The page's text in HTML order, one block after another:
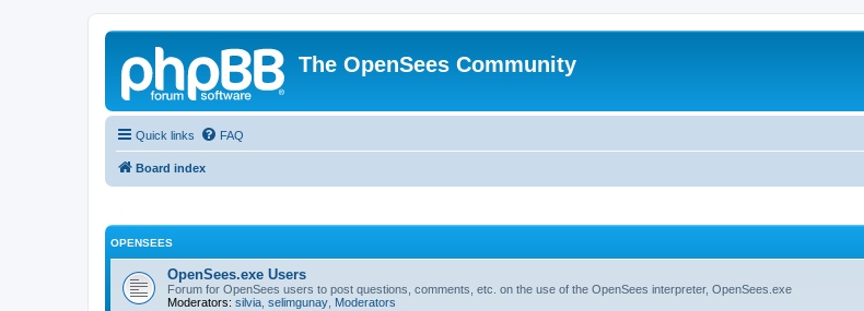
The OpenSees Community
Quick links FAQ
Board index
OPENSEES
OpenSees.exe Users
Forum for OpenSees users to post questions, comments, etc. on the use of the OpenSees interpreter, OpenSees.exe
Moderators: silvia selimgunay Moderators